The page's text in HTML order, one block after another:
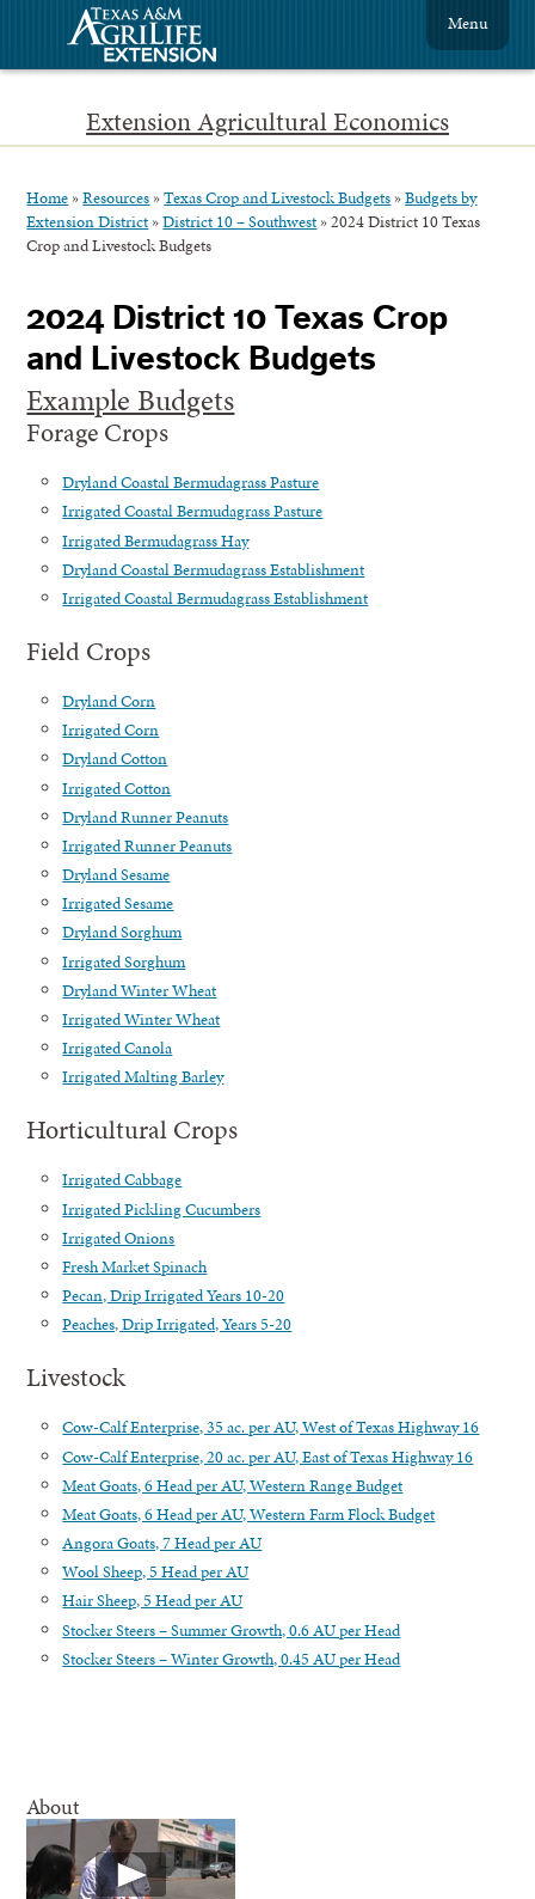
Extension Agricultural Economics
Menu
Home »Resources »Texas Crop and Livestock Budgets »Budgets by
Extension District »District 10 – Southwest »2024 District 10 Texas
Crop and Livestock Budgets
2024 District 10 Texas Crop
and Livestock Budgets
Example Budgets
Forage Crops
Dryland Coastal Bermudagrass Pasture
Irrigated Coastal Bermudagrass Pasture
Irrigated Bermudagrass Hay
Dryland Coastal Bermudagrass Establishment
Irrigated Coastal Bermudagrass Establishment
Field Crops
Dryland Corn
Irrigated Corn
Dryland Cotton
Irrigated Cotton
Dryland Runner Peanuts
Irrigated Runner Peanuts
Dryland Sesame
Irrigated Sesame
Dryland Sorghum
Irrigated Sorghum
Dryland Winter Wheat
Irrigated Winter Wheat
Irrigated Canola
Irrigated Malting Barley
Horticultural Crops
Irrigated Cabbage
Irrigated Pickling Cucumbers
Irrigated Onions
Fresh Market Spinach
Pecan, Drip Irrigated Years 10-20
Peaches, Drip Irrigated, Years 5-20
Livestock
Cow-Calf Enterprise, 35 ac. per AU, West of Texas Highway 16
Cow-Calf Enterprise, 20 ac. per AU, East of Texas Highway 16
Meat Goats, 6 Head per AU, Western Range Budget
Meat Goats, 6 Head per AU, Western Farm Flock Budget
Angora Goats, 7 Head per AU
Wool Sheep, 5 Head per AU
Hair Sheep, 5 Head per AU
Stocker Steers – Summer Growth, 0.6 AU per Head
Stocker Steers – Winter Growth, 0.45 AU per Head
About